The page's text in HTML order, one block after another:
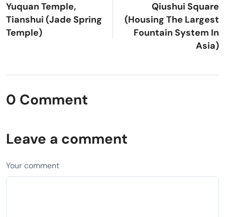
Yuquan Temple,
Tianshui (Jade Spring
Temple)
Qiushui Square
(Housing The Largest
Fountain System In
Asia)
0 Comment
Leave a comment
Your comment